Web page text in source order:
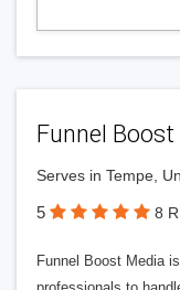
Funnel
Serves in Tempe,
5 8
Funnel Boost Media